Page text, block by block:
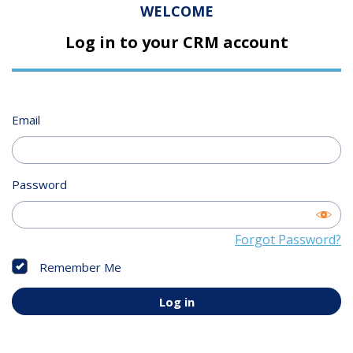
WELCOME
Log in to your CRM account
Email
Password
Forgot Password?
Remember Me